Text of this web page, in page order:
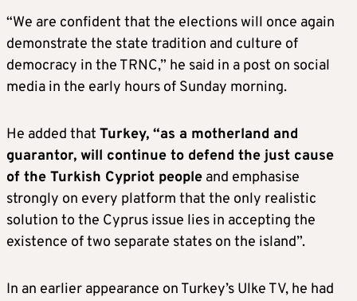
“We are confident that the elections will once again
demonstrate the state tradition and culture of
democracy in the TRNC,” he said in a post on social
media in the early hours of Sunday morning.
He added that Turkey, “as a motherland and
guarantor, will continue to defend the just cause
of the Turkish Cypriot people and emphasise
strongly on every platform that the only realistic
solution to the Cyprus issue lies in accepting the
existence of two separate states on the island”.
In an earlier appearance on Turkey’s Ulke TV, he had